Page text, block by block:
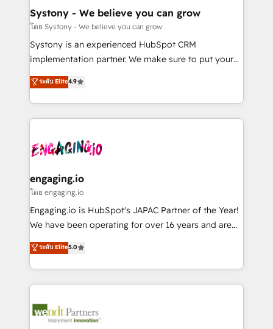
の統合・浸透・変革管理を実行します。 ▸ CMS戦略設
計・構築：リード獲得・CVR・SEOを前提にした情報設
提供。 ▸ 既存CRM・MAからの移行支援：Salesforce・
Marketo・Pardot等からの移行、カスタム設計、履歴
データ移行と活用設計まで。 ▸ AEO対応：ChatGPT・
か？ ✓ HubSpot Eliteパートナー認定 ✓ HubSpotアワ
ード受賞・HUGリーダー ✓ ISO27001:2022 /
ISO9001:2015 取得 ✓ 400社以上の導入実績 ✓
状整理の壁打ちなど、構想段階からお気軽にお問い合わ
せください。
Agent Creation 🔄 Custom Integrations & Data
Migration Why 1406 We become part of your team.
Your team learns while we build. We fix what others
broke. Built for mid-market reality—practical
constraints. By the Numbers 🏆 Top 1% of all
HubSpot partners 🔄 Top 5% globally in client
and sales ops at mid-market companies ready to
move beyond spreadsheets into unified systems
Systony - We believe you can grow
โดย Systony - We believe you can grow
Systony is an experienced HubSpot CRM
implementation partner. We make sure to put your
organization's needs and goals first and think along
with your organization. We are only satisfied once
you are too. Why Systony? - 20+ years of
experience with CRM, Marketing, Sales & Service
Own back-end developers - Complex data
View, SuperOffice) - Custom integrations (e.g. MS
Business Central, Navision, AX, SAP, Exact, AFAS) We
focus on growing B2B companies in the SME sector
such as manufacturing, SaaS, business services and
partner, we know how important user adoption is.
That's why we have developed a step-by-step
technology and people with each other. Together we
strive for optimal customer processes and
ระดับ Elite4.9
engaging.io
โดย engaging.io
Engaging.io is HubSpot's JAPAC Partner of the Year!
We have been operating for over 16 years and are
one of HubSpot's most experienced and technically
capable Agency Partners globally. We specialise in
complex CRM migrations, implementations,
integrations, custom CMS portal development,
businesses. Our teams are based in North America
ระดับ Elite5.0